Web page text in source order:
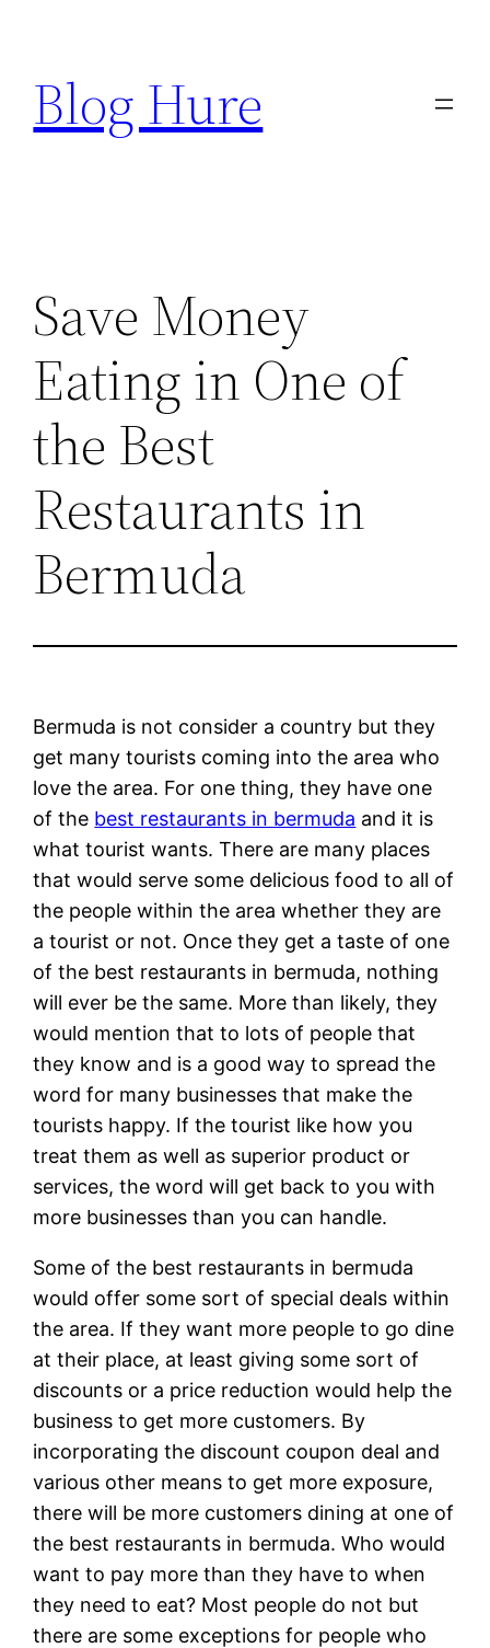
content
Blog Hure
Save Money
Eating in One of
the Best
Restaurants in
Bermuda
Bermuda is not consider a country but they
get many tourists coming into the area who
love the area. For one thing, they have one
of the best restaurants in bermuda and it is
what tourist wants. There are many places
that would serve some delicious food to all of
the people within the area whether they are
a tourist or not. Once they get a taste of one
of the best restaurants in bermuda, nothing
will ever be the same. More than likely, they
would mention that to lots of people that
they know and is a good way to spread the
word for many businesses that make the
tourists happy. If the tourist like how you
treat them as well as superior product or
services, the word will get back to you with
more businesses than you can handle.
Some of the best restaurants in bermuda
would offer some sort of special deals within
the area. If they want more people to go dine
at their place, at least giving some sort of
discounts or a price reduction would help the
business to get more customers. By
incorporating the discount coupon deal and
various other means to get more exposure,
there will be more customers dining at one of
the best restaurants in bermuda. Who would
want to pay more than they have to when
they need to eat? Most people do not but
there are some exceptions for people who